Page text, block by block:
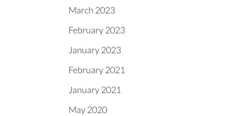
March 2023
February 2023
January 2023
February 2021
January 2021
May 2020